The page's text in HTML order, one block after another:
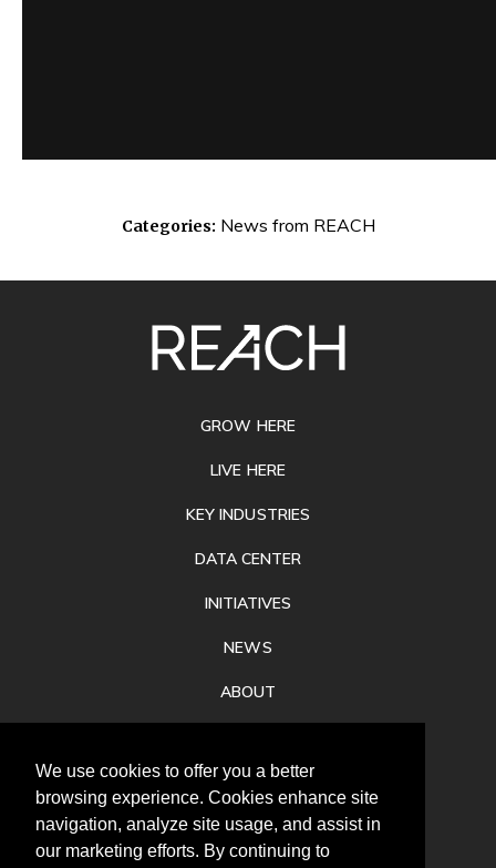
We use cookies to offer you a better
browsing experience. Cookies enhance site
navigation, analyze site usage, and assist in
our marketing efforts. By continuing to
Categories: News from REACH
GROW HERE
LIVE HERE
KEY INDUSTRIES
DATA CENTER
INITIATIVES
NEWS
ABOUT
CONTACT